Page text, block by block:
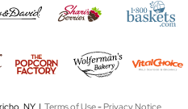
NY | Terms of Use-Privacy Notice